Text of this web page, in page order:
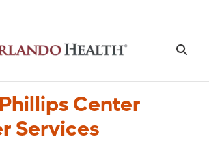
Center
Services